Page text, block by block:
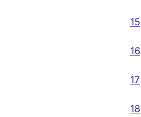
15
16
17
18